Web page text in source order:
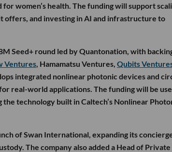
women’s health. The funding will support
offers, and investing in AI and infrastructure to
Seed+ round led by Quantonation, with
Ventures , Hamamatsu Ventures, Qubits
integrated nonlinear photonic devices and
real-world applications. The funding will be
technology built in Caltech’s Nonlinear
of Swan International, expanding its
The company also added a Head of Private